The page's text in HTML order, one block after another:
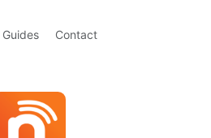
Guides Contact